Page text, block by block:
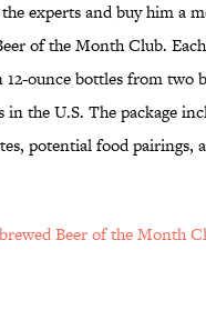
experts and buy him a
of the Month Club.
12-ounce bottles from two
the U.S. The package
potential food pairings,
Beer of the Month